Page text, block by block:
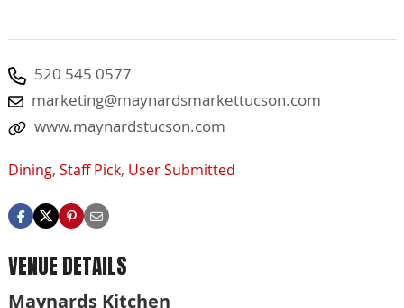
520 545 0577
marketing@maynardsmarkettucson.com
www.maynardstucson.com
Dining, Staff Pick, User Submitted
VENUE DETAILS
Maynards Kitchen